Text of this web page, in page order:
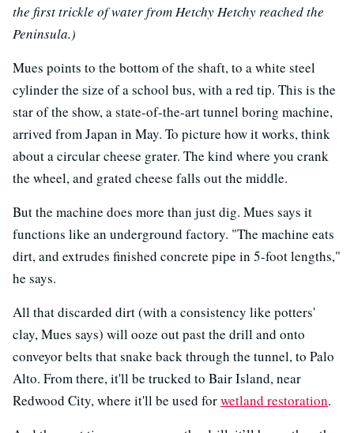
the first trickle of water from Hetchy Hetchy reached the
Peninsula.)
Mues points to the bottom of the shaft, to a white steel
cylinder the size of a school bus, with a red tip. This is the
star of the show, a state-of-the-art tunnel boring machine,
arrived from Japan in May. To picture how it works, think
about a circular cheese grater. The kind where you crank
the wheel, and grated cheese falls out the middle.
But the machine does more than just dig. Mues says it
functions like an underground factory. "The machine eats
dirt, and extrudes finished concrete pipe in 5-foot lengths,"
he says.
All that discarded dirt (with a consistency like potters'
clay, Mues says) will ooze out past the drill and onto
conveyor belts that snake back through the tunnel, to Palo
Alto. From there, it'll be trucked to Bair Island, near
Redwood City, where it'll be used forwetland restoration.